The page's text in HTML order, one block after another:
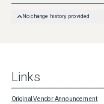
No change history provided
Links
Original Vendor Announcement